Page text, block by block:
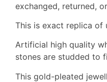
exchanged, returned,
This is exact replica of
Artificial high quality
stones are studded to
This gold-pleated